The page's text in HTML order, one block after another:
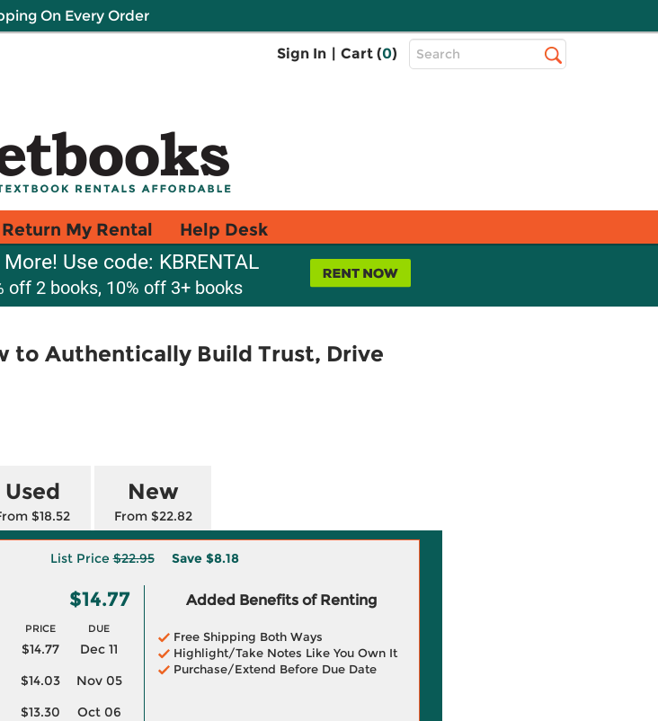
On Every Order
Sign In | Cart (0)
Top
Search
Return My Rental Help Desk
Use code: KBRENTAL
off 2 books, 10% off 3+ books
to Authentically Build Trust, Drive
Used
$18.52
New
From $22.82
List Price$22.95 Save $8.18
$14.77
PRICE DUE
$14.77
Dec 11
$14.03
Nov 05
$13.30 Oct 06
Added Benefits of Renting
Free Shipping Both Ways
Highlight/Take Notes Like You Own It
Purchase/Extend Before Due Date